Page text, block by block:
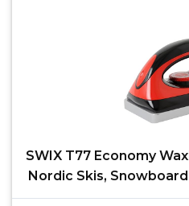
SWIX T77 Economy
Nordic Skis, Snowboard
Iron